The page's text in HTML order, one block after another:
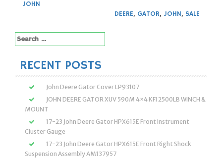
JOHN
DEERE, GATOR, JOHN, SALE
Search
for:
RECENT POSTS
John Deere Gator Cover LP93107
JOHN DEERE GATOR XUV 590M 4×4 KFI 2500LB WINCH &
MOUNT
17-23 John Deere Gator HPX615E Front Instrument
Cluster Gauge
17-23 John Deere Gator HPX615E Front Right Shock
Suspension Assembly AM137957